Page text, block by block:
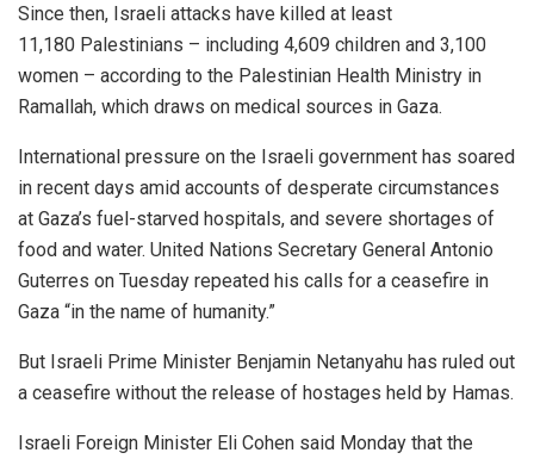
Since then, Israeli attacks have killed at least
11,180 Palestinians – including 4,609 children and 3,100
women – according to the Palestinian Health Ministry in
Ramallah, which draws on medical sources in Gaza.
International pressure on the Israeli government has soared
in recent days amid accounts of desperate circumstances
at Gaza’s fuel-starved hospitals, and severe shortages of
food and water. United Nations Secretary General Antonio
Guterres on Tuesday repeated his calls for a ceasefire in
Gaza “in the name of humanity.”
But Israeli Prime Minister Benjamin Netanyahu has ruled out
a ceasefire without the release of hostages held by Hamas.
Israeli Foreign Minister Eli Cohen said Monday that the